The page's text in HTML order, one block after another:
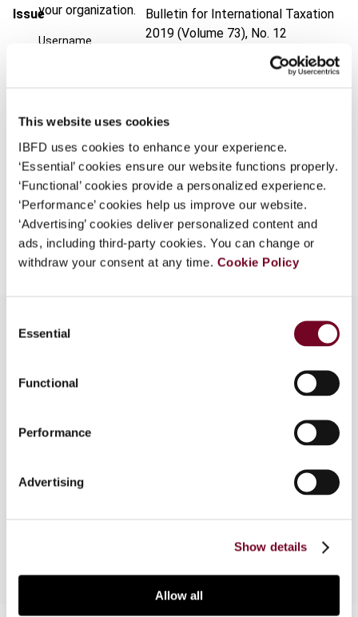
This website uses cookies
IBFD uses cookies to enhance your experience.
‘Essential’ cookies ensure our website functions properly.
‘Functional’ cookies provide a personalized experience.
‘Performance’ cookies help us improve our website.
‘Advertising’ cookies deliver personalized content and
ads, including third-party cookies. You can change or
withdraw your consent at any time. Cookie Policy
Selection
Essential
Functional
Performance
Advertising
Show details
Allow all
your organization.
Username
Issue
Bulletin for International Taxation
2019 (Volume 73), No. 12
https://doi.org/10.59403/198wngq
Format PDF
EUR45| USD50(VAT excl.)
Add to cart
In this article, the authors consider the issues and
problems that the new Dutch client tax integrity
testing procedures of De Nederlandsche Bank
institutions that operate in the Netherlands. They
expect other central banks to follow this Dutch